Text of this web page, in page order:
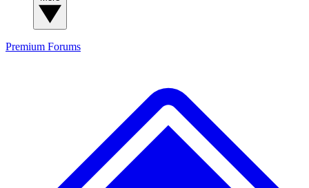
Premium Forums